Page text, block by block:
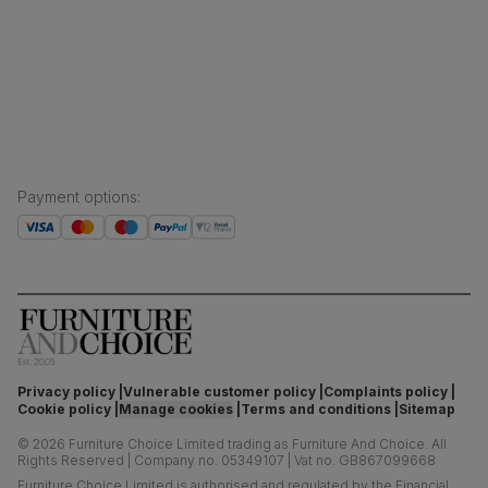
Payment options:
Privacy policy Vulnerable customer policy Complaints policy
Cookie policy Manage cookies Terms and conditions Sitemap
© 2026 Furniture Choice Limited trading as Furniture And Choice. All
Rights Reserved
Company no. 05349107
Vat no. GB867099668